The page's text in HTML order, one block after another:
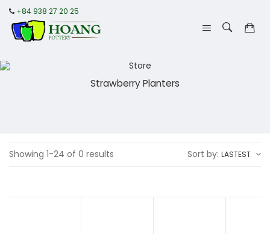
+84 938 27 20 25
Strawberry Planters
Showing 1-24 of 0 results Sort by: LASTEST